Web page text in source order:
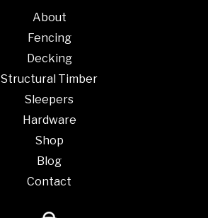
About
Fencing
Decking
Structural Timber
Sleepers
Hardware
Shop
Blog
Contact